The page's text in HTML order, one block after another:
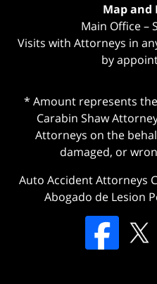
Map and
Main Office –
Visits with Attorneys in
by
* Amount represents
Carabin Shaw
Attorneys on the
damaged, or
Auto Accident Attorneys
Abogado de Lesion